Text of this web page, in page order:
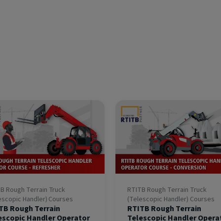
Rough Terrain Truck
Handler) Courses
Rough Terrain
Handler Operator
RTITB Rough Terrain Truck
(Telescopic Handler) Courses
RTITB Rough Terrain
Telescopic Handler